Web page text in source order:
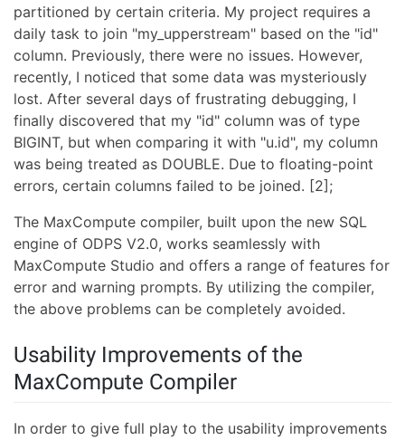
partitioned by certain criteria. My project requires a
daily task to join "my_upperstream" based on the "id"
column. Previously, there were no issues. However,
recently, I noticed that some data was mysteriously
lost. After several days of frustrating debugging, I
finally discovered that my "id" column was of type
BIGINT, but when comparing it with "u.id", my column
was being treated as DOUBLE. Due to floating-point
errors, certain columns failed to be joined. [2];
The MaxCompute compiler, built upon the new SQL
engine of ODPS V2.0, works seamlessly with
MaxCompute Studio and offers a range of features for
error and warning prompts. By utilizing the compiler,
the above problems can be completely avoided.
Usability Improvements of the
MaxCompute Compiler
In order to give full play to the usability improvements